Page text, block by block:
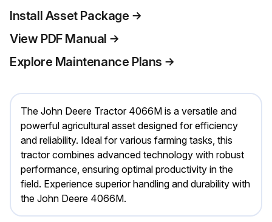
Install Asset Package
View PDF Manual
Explore Maintenance Plans
The John Deere Tractor 4066M is a versatile and
powerful agricultural asset designed for efficiency
and reliability. Ideal for various farming tasks, this
tractor combines advanced technology with robust
performance, ensuring optimal productivity in the
field. Experience superior handling and durability with
the John Deere 4066M.